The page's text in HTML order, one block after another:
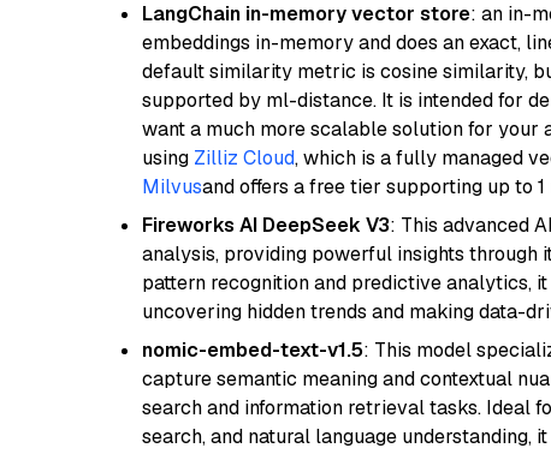
LangChain in-memory vector store: an in-
embeddings in-memory and does an exact,
default similarity metric is cosine similarity,
supported by ml-distance. It is intended for
want a much more scalable solution for your
using Zilliz Cloud, which is a fully managed
Milvusand offers a free tier supporting up to
Fireworks AI DeepSeek V3: This advanced
analysis, providing powerful insights
pattern recognition and predictive analytics,
uncovering hidden trends and making data-
nomic-embed-text-v1.5: This model
capture semantic meaning and contextual
search and information retrieval tasks. Ideal
search, and natural language understanding,